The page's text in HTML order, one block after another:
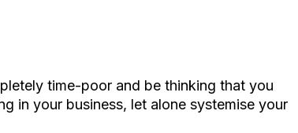
time-poor and be thinking that you
in your business, let alone systemise your